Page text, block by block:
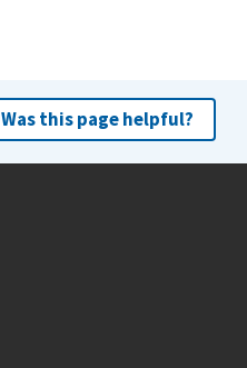
Was this page helpful?